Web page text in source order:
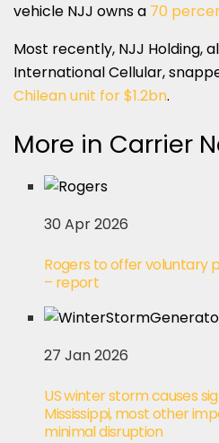
vehicle NJJ owns a 70
Most recently, NJJ Holding,
International Cellular,
Chilean unit for $1.2bn.
More in Carrier
30 Apr 2026
Rogers to offer voluntary
– report
27 Jan 2026
US winter storm causes
Mississippi, most other
minimal disruption